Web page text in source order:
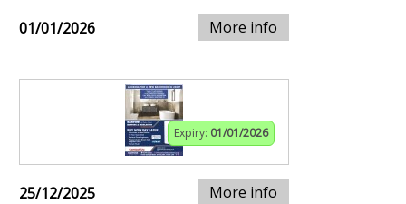
01/01/2026 More info
Expiry: 01/01/2026
25/12/2025 More info